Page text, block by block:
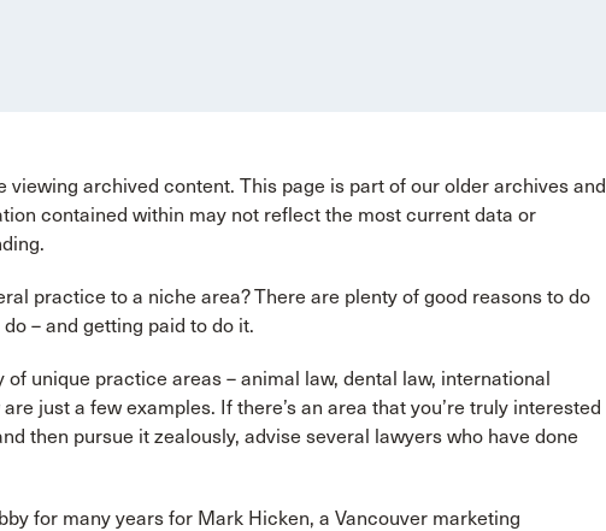
archived content. This page is part of our older archives and
contained within may not reflect the most current data or
practice to a niche area? There are plenty of good reasons to do
– and getting paid to do it.
unique practice areas – animal law, dental law, international
just a few examples. If there’s an area that you’re truly interested
then pursue it zealously, advise several lawyers who have done
for many years for Mark Hicken, a Vancouver marketing